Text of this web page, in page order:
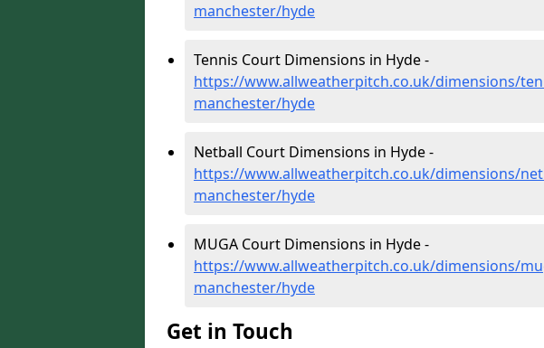
manchester/hyde
Tennis Court Dimensions in Hyde -
https://www.allweatherpitch.co.uk/dimensions/
manchester/hyde
Netball Court Dimensions in Hyde -
https://www.allweatherpitch.co.uk/dimensions/
manchester/hyde
MUGA Court Dimensions in Hyde -
https://www.allweatherpitch.co.uk/dimensions/
manchester/hyde
Get in Touch